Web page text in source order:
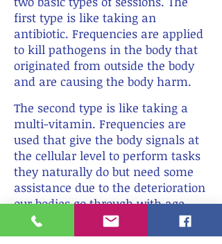
first type is like taking an
antibiotic. Frequencies are applied
to kill pathogens in the body that
originated from outside the body
and are causing the body harm.
The second type is like taking a
multi-vitamin. Frequencies are
used that give the body signals at
the cellular level to perform tasks
they naturally do but need some
assistance due to the deterioration
our bodies go through with age,
improper nutrients, stress, and/or
toxins that are difficult to avoid in